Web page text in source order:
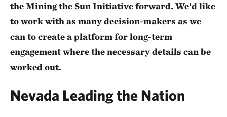
the Mining the Sun Initiative forward. We’d like
to work with as many decision-makers as we
can to create a platform for long-term
engagement where the necessary details can be
worked out.
Nevada Leading the Nation